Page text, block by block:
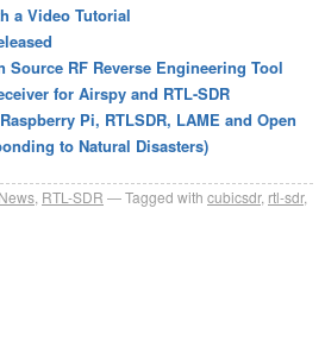
a Video Tutorial
Source RF Reverse Engineering Tool
for Airspy and RTL-SDR
Pi, RTLSDR, LAME and Open
to Natural Disasters)
News RTL-SDR Tagged with cubicsdr, rtl-sdr,